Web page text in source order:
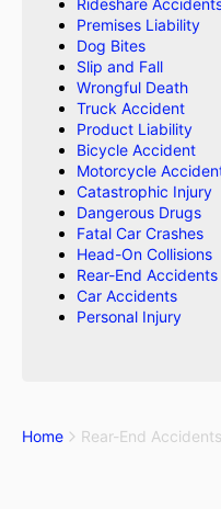
Rideshare
Premises Liability
Dog Bites
Slip and Fall
Wrongful Death
Truck Accident
Product Liability
Bicycle Accident
Motorcycle
Catastrophic Injury
Dangerous Drugs
Fatal Car Crashes
Head-On Collisions
Rear-End Accidents
Car Accidents
Personal Injury
Home Rear-End